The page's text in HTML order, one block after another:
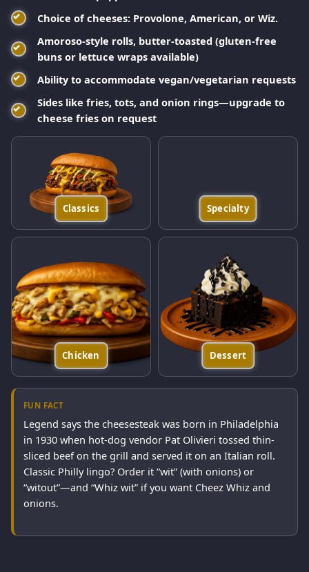
Choice of cheeses: Provolone, American, or Wiz.
Amoroso-style rolls, butter-toasted (gluten-free
buns or lettuce wraps available)
Ability to accommodate vegan/vegetarian requests
Sides like fries, tots, and onion rings—upgrade to
cheese fries on request
Classics Specialty
Chicken Dessert
FUN FACT
Legend says the cheesesteak was born in Philadelphia
in 1930 when hot-dog vendor Pat Olivieri tossed thin-
sliced beef on the grill and served it on an Italian roll.
Classic Philly lingo? Order it “wit” (with onions) or
“witout”—and “Whiz wit” if you want Cheez Whiz and
onions.